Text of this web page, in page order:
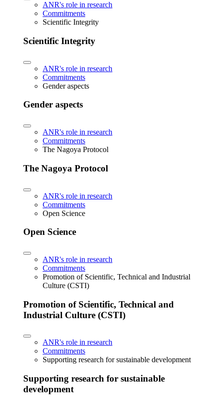
ANR's role in research
Commitments
Scientific Integrity
Scientific Integrity
ANR's role in research
Commitments
Gender aspects
Gender aspects
ANR's role in research
Commitments
The Nagoya Protocol
The Nagoya Protocol
ANR's role in research
Commitments
Open Science
Open Science
ANR's role in research
Commitments
Promotion of Scientific, Technical and Industrial
Culture (CSTI)
Promotion of Scientific, Technical and
Industrial Culture (CSTI)
ANR's role in research
Commitments
Supporting research for sustainable development
Supporting research for sustainable
development